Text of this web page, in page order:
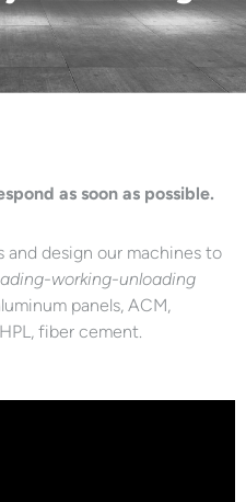
as soon as possible.
and design our machines to
working-unloading
panels, ACM,
fiber cement.